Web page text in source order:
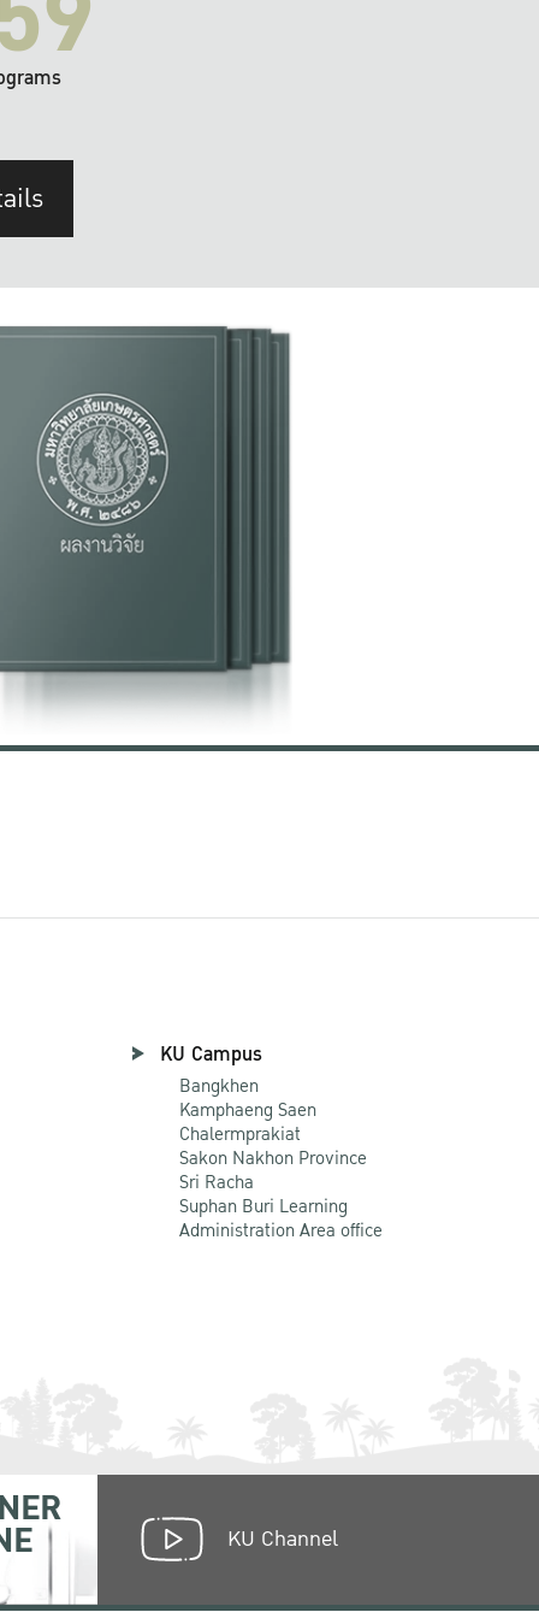
KU Campus
Bangkhen
Kamphaeng Saen
Chalermprakiat
Sakon Nakhon Province
Sri Racha
Suphan Buri Learning
Administration Area office
KU Channel